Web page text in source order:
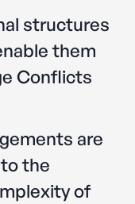
structures
them
Conflicts
are
the
of